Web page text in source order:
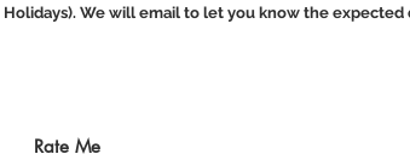
Holidays). We will email to let you know the expected
Rate Me